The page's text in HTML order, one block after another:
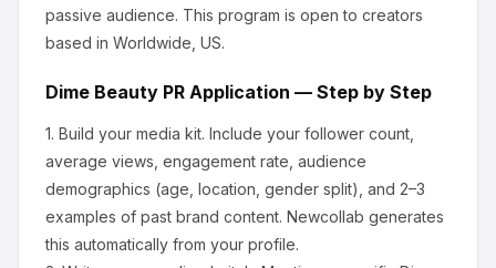
passive audience. This program is open to creators
based in Worldwide, US.
Dime Beauty PR Application — Step by Step
1. Build your media kit. Include your follower count,
average views, engagement rate, audience
demographics (age, location, gender split), and 2–3
examples of past brand content. Newcollab generates
this automatically from your profile.